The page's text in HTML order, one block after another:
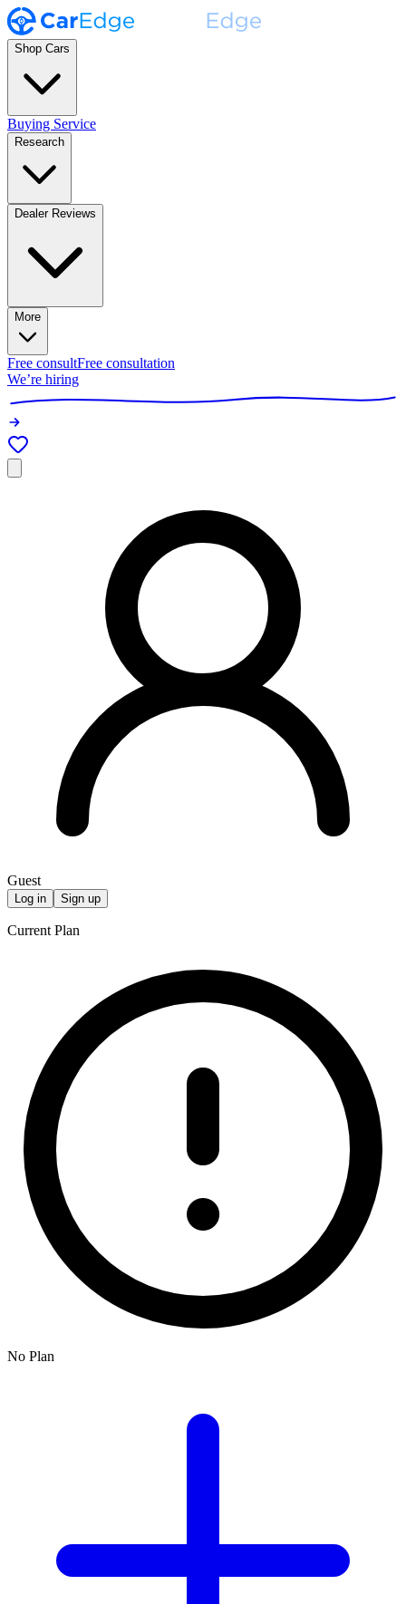
Shop Cars
Buying Service
Research
Dealer Reviews
More
Free consultFree consultation
We’re hiring
Guest
Log in Sign up
Current Plan
No Plan